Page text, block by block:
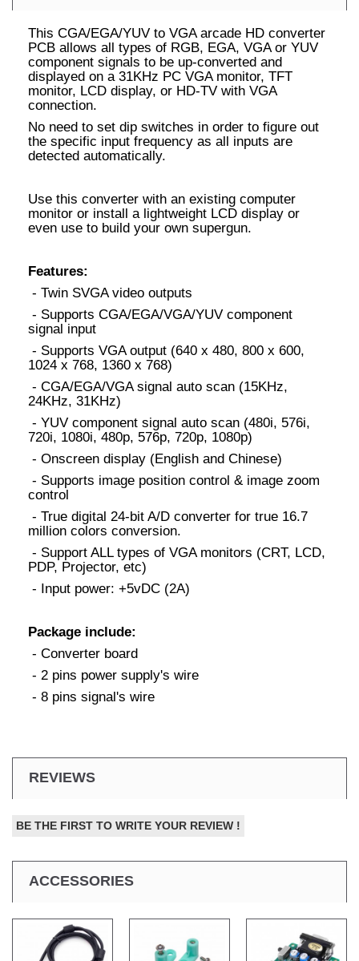
This CGA/EGA/YUV to VGA arcade HD converter
PCB allows all types of RGB, EGA, VGA or YUV
component signals to be up-converted and
displayed on a 31KHz PC VGA monitor, TFT
monitor, LCD display, or HD-TV with VGA
connection.
No need to set dip switches in order to figure out
the specific input frequency as all inputs are
detected automatically.
Use this converter with an existing computer
monitor or install a lightweight LCD display or
even use to build your own supergun.
Features:
- Twin SVGA video outputs
- Supports CGA/EGA/VGA/YUV component
signal input
- Supports VGA output (640 x 480, 800 x 600,
1024 x 768, 1360 x 768)
- CGA/EGA/VGA signal auto scan (15KHz,
24KHz, 31KHz)
- YUV component signal auto scan (480i, 576i,
720i, 1080i, 480p, 576p, 720p, 1080p)
- Onscreen display (English and Chinese)
- Supports image position control & image zoom
control
- True digital 24-bit A/D converter for true 16.7
million colors conversion.
- Support ALL types of VGA monitors (CRT, LCD,
PDP, Projector, etc)
- Input power: +5vDC (2A)
Package include:
- Converter board
- 2 pins power supply's wire
- 8 pins signal's wire
REVIEWS
BE THE FIRST TO WRITE YOUR REVIEW !
ACCESSORIES